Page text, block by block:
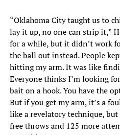
“Oklahoma City taught us to
lay it up, no one can strip it,”
for a while, but it didn’t work
the ball out instead. People
hitting my arm. It was like
Everyone thinks I’m looking
bait on a hook. You have the
But if you get my arm, it’s a
like a revelatory technique,
free throws and 125 more